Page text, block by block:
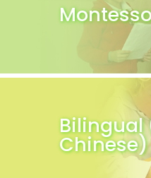
Bilingual
Chinese)